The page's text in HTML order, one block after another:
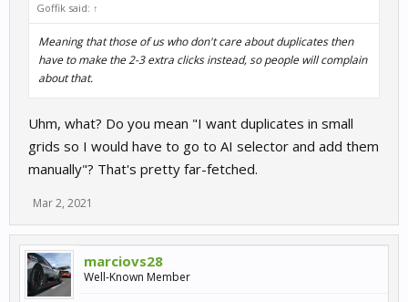
Goffik said: ↑
Meaning that those of us who don't care about duplicates then
have to make the 2-3 extra clicks instead, so people will complain
about that.
Uhm, what? Do you mean "I want duplicates in small
grids so I would have to go to AI selector and add them
manually"? That's pretty far-fetched.
Mar 2, 2021
marciovs28
Well-Known Member